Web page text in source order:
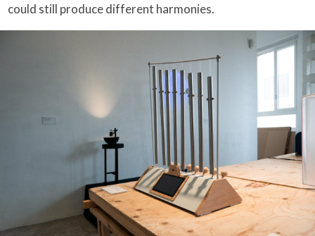
could still produce different harmonies.